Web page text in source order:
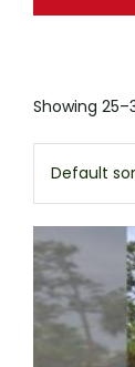
Showing